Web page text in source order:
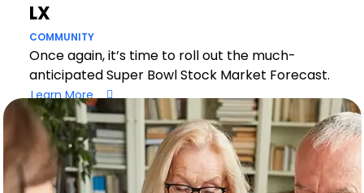
LX
COMMUNITY
Once again, it’s time to roll out the much-
anticipated Super Bowl Stock Market Forecast.
Learn More